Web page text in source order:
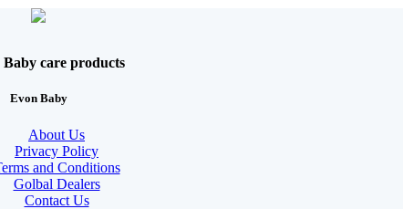
care products
Evon Baby
About Us
Privacy Policy
and Conditions
Golbal Dealers
Contact Us